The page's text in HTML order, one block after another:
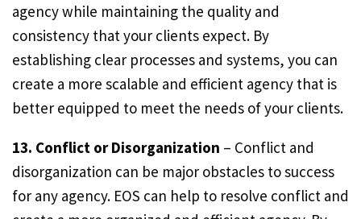
agency while maintaining the quality and
consistency that your clients expect. By
establishing clear processes and systems, you can
create a more scalable and efficient agency that is
better equipped to meet the needs of your clients.
13. Conflict or Disorganization – Conflict and
disorganization can be major obstacles to success
for any agency. EOS can help to resolve conflict and